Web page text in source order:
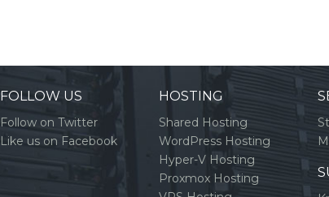
FOLLOW US
Follow on Twitter
Like us on Facebook
HOSTING
Shared Hosting
WordPress Hosting
Hyper-V Hosting
Proxmox Hosting